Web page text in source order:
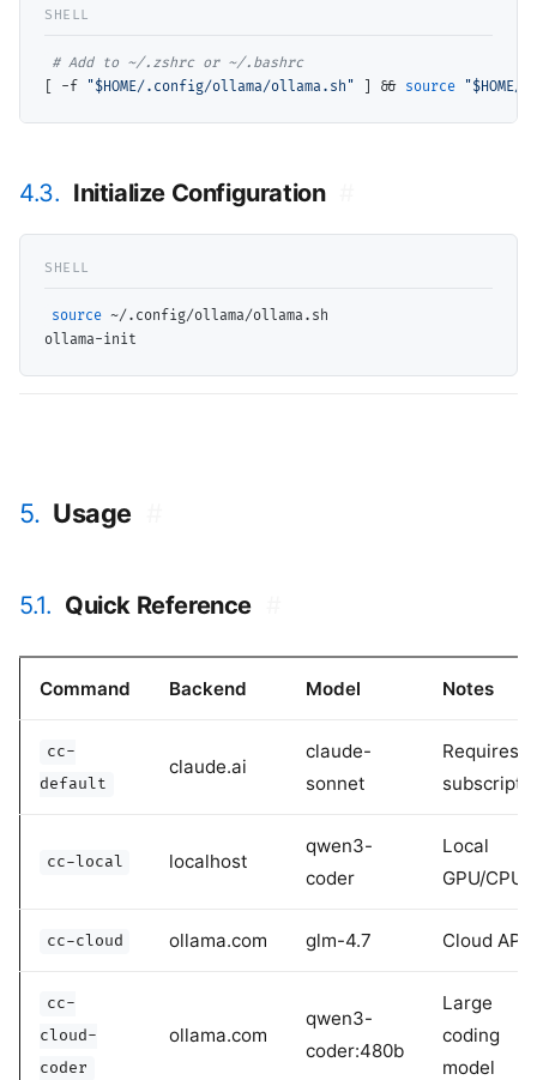
#
Add to ~/.zshrc or ~/.bashrc
[ -f
"$HOME/.config/ollama/ollama.sh" ] && source
4.3. Initialize Configuration
source ~/.config/ollama/ollama.sh
5. Usage
5.1. Quick Reference
Command Backend Model Notes
cc-
default
claude.ai
claude-
sonnet
Requires
cc-local localhost
qwen3-
coder
Local
GPU/CPU
cc-cloud ollama.com glm-4.7 Cloud API
cc-
cloud-
coder
ollama.com
qwen3-
coder:480b
Large
coding
model